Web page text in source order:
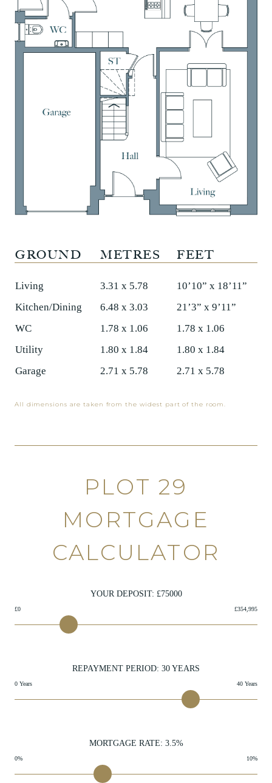
Living 3.31 x 5.78
10’10” x 18’11”
Kitchen/Dining
6.48 x 3.03
21’3” x 9’11”
WC
1.78 x 1.06
1.78 x 1.06
Utility
1.80 x 1.84
1.80 x 1.84
Garage
2.71 x 5.78 2.71 x 5.78
GROUND METRES FEET
All dimensions are taken from the widest part of the room.
PLOT 29
MORTGAGE
CALCULATOR
YOUR DEPOSIT: £75000
£0 £354,995
REPAYMENT PERIOD: 30 YEARS
0 Years 40 Years
MORTGAGE RATE: 3.5%
0% 10%